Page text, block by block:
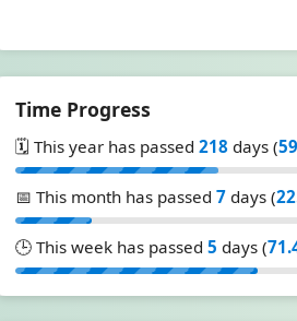
Time Progress
🗓️ This year has passed 218 days (
📅 This month has passed 7 days (
🕒 This week has passed 5 days (